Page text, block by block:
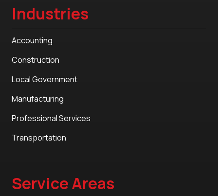
Industries
Accounting
Construction
Local Government
Manufacturing
Professional Services
Transportation
Service Areas